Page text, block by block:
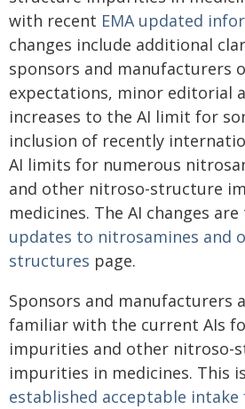
with recent EMA updated
changes include additional
sponsors and manufacturers
expectations, minor editorial
increases to the AI limit for
inclusion of recently
AI limits for numerous
and other nitroso-structure
medicines. The AI changes
updates to nitrosamines and
structures page.
Sponsors and manufacturers
familiar with the current AIs
impurities and other nitroso-
impurities in medicines. This
established acceptable